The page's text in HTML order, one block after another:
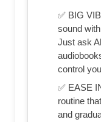
✅ BIG
sound
Just ask
control
✅ EASE
routine
and